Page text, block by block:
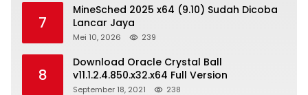
7
MineSched 2025 x64 (9.10) Sudah Dicoba
Lancar Jaya
Mei 10, 2026 239
8
Download Oracle Crystal Ball
v11.1.2.4.850.x32.x64 Full Version
September 18, 2021 238